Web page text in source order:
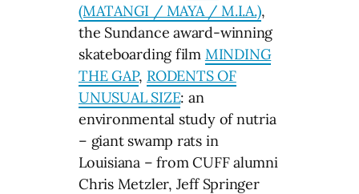
(MATANGI / MAYA / M.I.A.),
the Sundance award-winning
skateboarding film MINDING
THE GAP, RODENTS OF
UNUSUAL SIZE: an
environmental study of nutria
– giant swamp rats in
Louisiana – from CUFF alumni
Chris Metzler, Jeff Springer